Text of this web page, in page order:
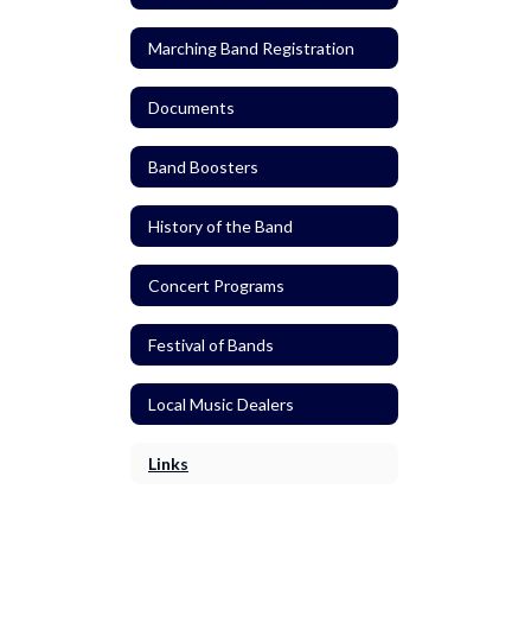
Marching Band Registration
Documents
Band Boosters
History of the Band
Concert Programs
Festival of Bands
Local Music Dealers
Links